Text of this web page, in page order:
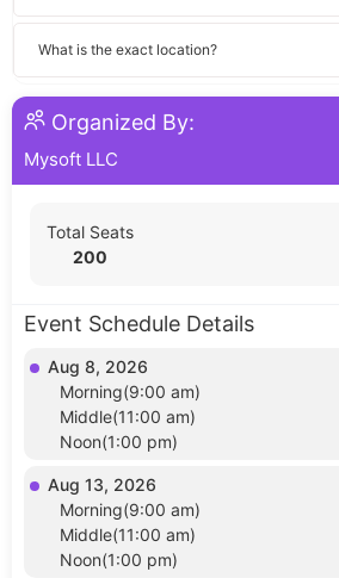
What is the exact location?
Organized By:
Mysoft LLC
Total Seats
200
Event Schedule Details
Aug 8, 2026
Morning(9:00 am)
Middle(11:00 am)
Noon(1:00 pm)
Aug 13, 2026
Morning(9:00 am)
Middle(11:00 am)
Noon(1:00 pm)